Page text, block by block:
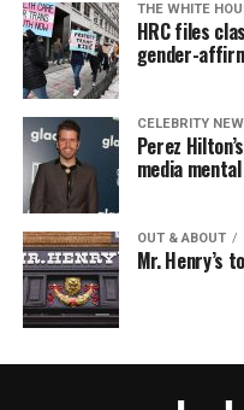
THE WHITE
HRC files
gender-
CELEBRITY
Perez
media
OUT & ABOUT
Mr. Henry’s